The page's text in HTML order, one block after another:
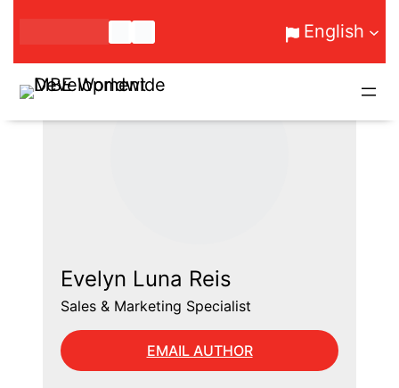
content
English
Evelyn Luna Reis
Sales & Marketing Specialist
EMAIL AUTHOR